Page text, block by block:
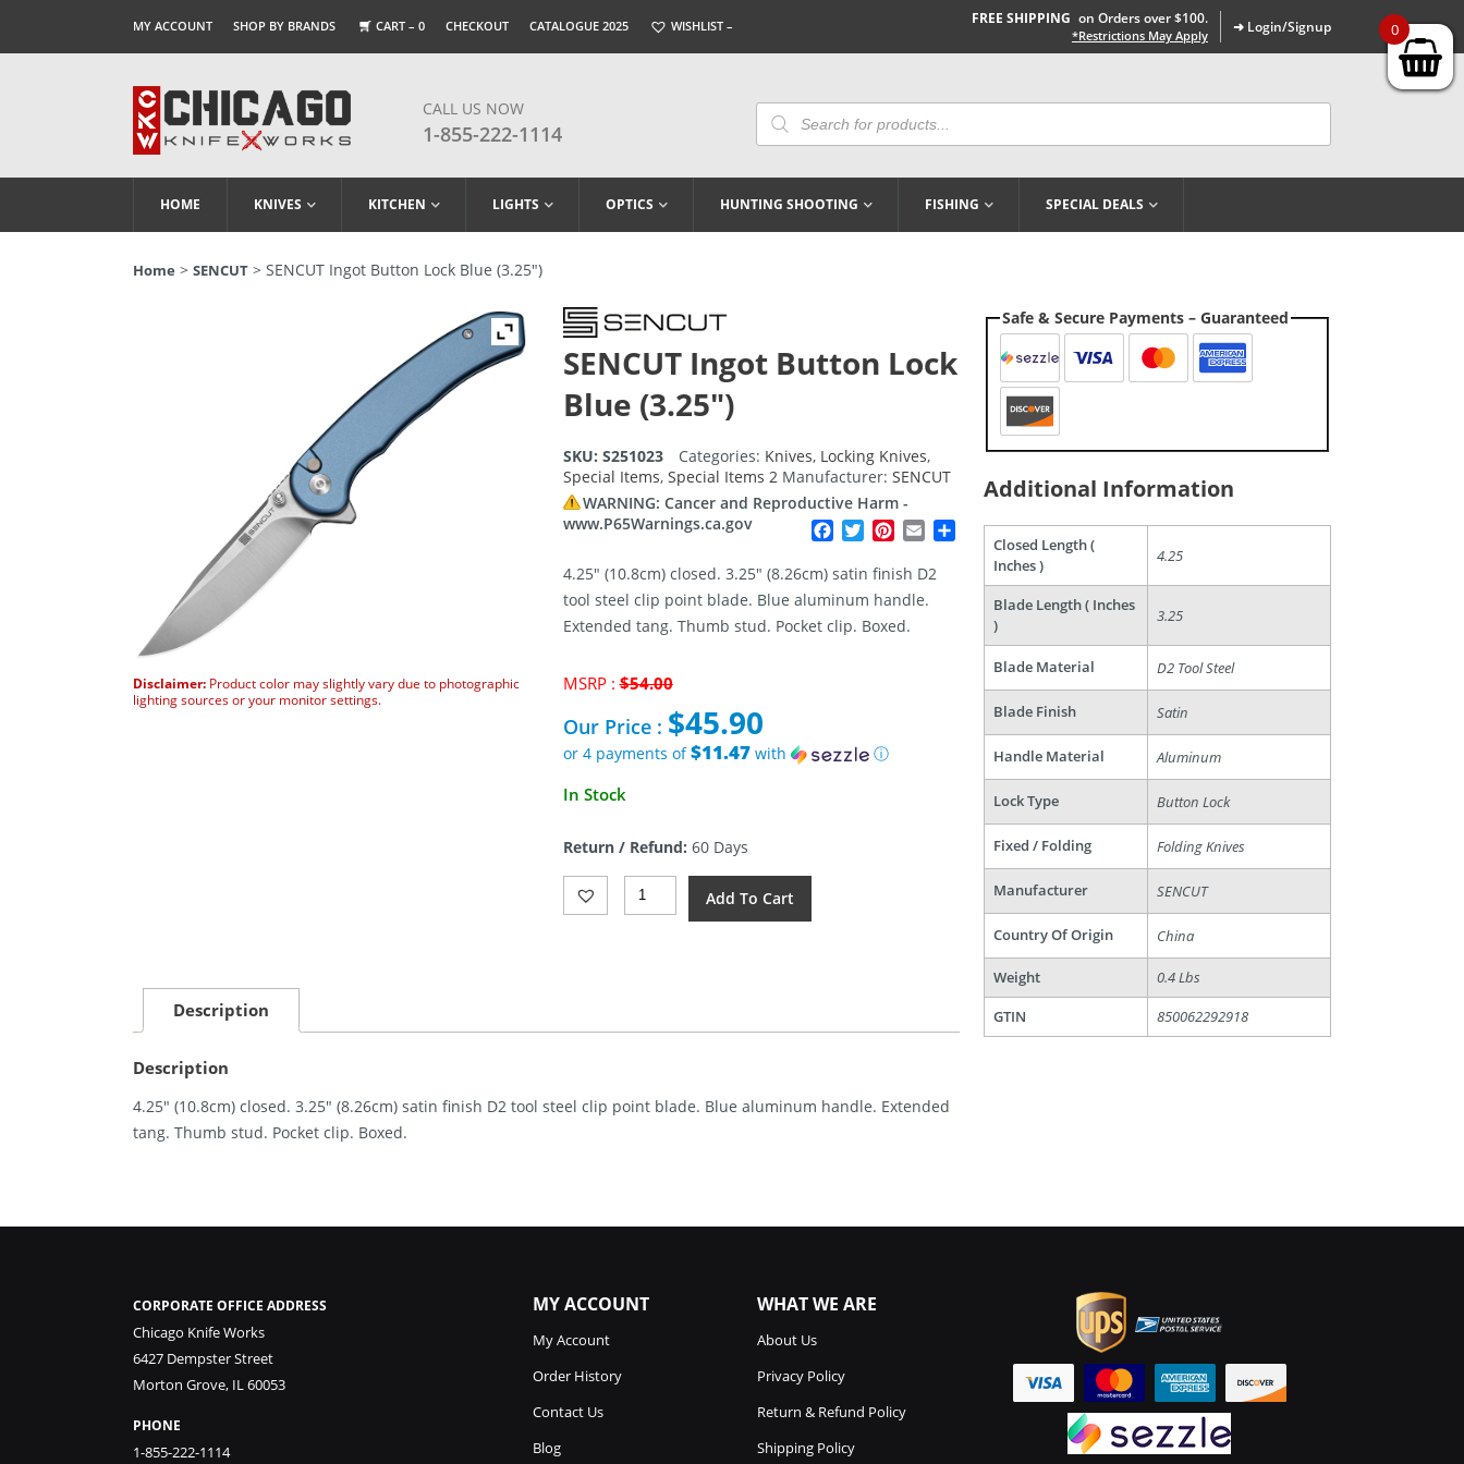
MY ACCOUNT SHOP BY BRANDS CART – 0 CHECKOUT CATALOGUE 2025 WISHLIST – FREE SHIPPING on Orders over $100.
*Restrictions May Apply ➜ Login/Signup
CALL US NOW
1-855-222-1114
Products
Search
HOME KNIVES KITCHEN LIGHTS OPTICS HUNTING SHOOTING FISHING SPECIAL DEALS
Home > SENCUT > SENCUT Ingot Button Lock Blue (3.25″)
Disclaimer: Product color may slightly vary due to photographic
lighting sources or your monitor settings.
SENCUT Ingot Button Lock
Blue (3.25″)
SKU: S251023 Categories: Knives, Locking Knives,
Special Items, Special Items 2 Manufacturer: SENCUT
WARNING: Cancer and Reproductive Harm -
www.P65Warnings.ca.gov
Facebook
TwitterPinterest
Email Share
4.25″ (10.8cm) closed. 3.25″ (8.26cm) satin finish D2
tool steel clip point blade. Blue aluminum handle.
Extended tang. Thumb stud. Pocket clip. Boxed.
MSRP :$54.00Original
was:
$54.00.
Our Price : $45.90
or 4 payments of$11.47with
ⓘ
Current
$45.90.
In Stock
Return / Refund: 60 Days
SENCUT
Ingot
Add To Cart
Description
Description
4.25″ (10.8cm) closed. 3.25″ (8.26cm) satin finish D2 tool steel clip point blade. Blue aluminum handle. Extended
tang. Thumb stud. Pocket clip. Boxed.
Safe & Secure Payments – Guaranteed
Additional Information
Closed Length (
Inches )
4.25
Blade Length ( Inches
)
3.25
Blade Material D2 Tool Steel
Blade Finish Satin
Handle Material Aluminum
Lock Type Button Lock
Fixed / Folding Folding Knives
Manufacturer SENCUT
Country Of Origin China
Weight
0.4 Lbs
GTIN
850062292918
CORPORATE OFFICE ADDRESS
Chicago Knife Works
6427 Dempster Street
Morton Grove, IL 60053
PHONE
1-855-222-1114
MY ACCOUNT
My Account
Order History
Contact Us
Blog
WHAT WE ARE
About Us
Privacy Policy
Return & Refund Policy
Shipping Policy
0